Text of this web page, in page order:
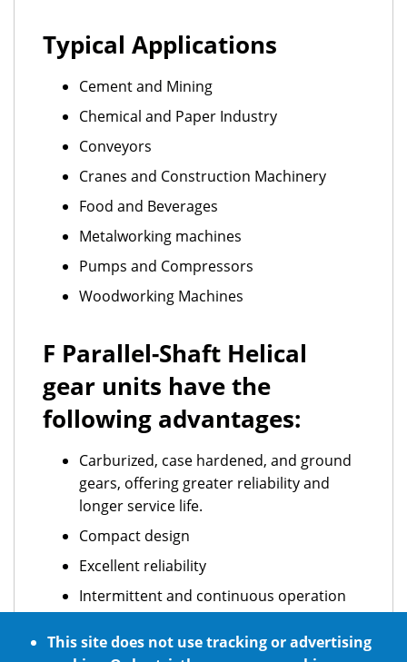
Typical Applications
Cement and Mining
Chemical and Paper Industry
Conveyors
Cranes and Construction Machinery
Food and Beverages
Metalworking machines
Pumps and Compressors
Woodworking Machines
F Parallel-Shaft Helical
gear units have the
following advantages:
Carburized, case hardened, and ground
gears, offering greater reliability and
longer service life.
Compact design
Excellent reliability
Intermittent and continuous operation
Optional NSF H1 certified food grade
This site does not use tracking or advertising